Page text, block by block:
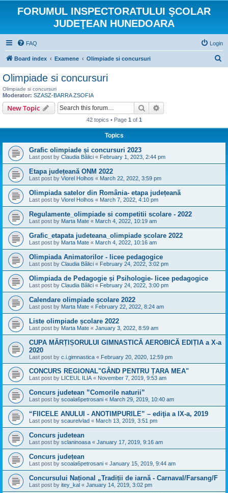
FORUMUL INSPECTORATULUI ŞCOLAR
JUDEŢEAN HUNEDOARA
FAQ Login
Board index Examene Olimpiade si concursuri
Olimpiade si concursuri
Olimpiade si concursuri
Moderator: SZASZ-BARRA ZSOFIA
New Topic Search
42 topics • Page 1 of 1
Topics
Grafic olimpiade și concursuri 2023
Last post by Claudia Bălici « February 1, 2023, 2:44 pm
Etapa județeană ONM 2022
Last post by Viorel Holhos « March 22, 2022, 3:59 pm
Olimpiada satelor din România- etapa județeană
Last post by Viorel Holhos « March 7, 2022, 4:10 pm
Regulamente_olimpiade si competitii scolare - 2022
Last post by Marta Mate « March 4, 2022, 10:19 am
Grafic_etapata judeteana_olimpiade școlare 2022
Last post by Marta Mate « March 4, 2022, 10:16 am
Olimpiada Animatorilor - licee pedagogice
Last post by Claudia Bălici « February 24, 2022, 3:02 pm
Olimpiada de Pedagogie și Psihologie- licee pedagogice
Last post by Claudia Bălici « February 24, 2022, 3:00 pm
Calendare olimpiade școlare 2022
Last post by Marta Mate « February 22, 2022, 8:24 am
Liste olimpiade școlare 2022
Last post by Marta Mate « January 3, 2022, 8:59 am
CUPA MĂRȚIȘORULUI GIMNASTICĂ AEROBICĂ EDIȚIA a X-a
2020
Last post by c.i.gimnastica « February 20, 2020, 12:59 pm
CONCURS REGIONAL"GÂND PENTRU ȚARA MEA"
Last post by LICEUL ILIA « November 7, 2019, 9:53 am
Concurs judetean ”Comorile naturii”
Last post by scoala6petrosani « March 29, 2019, 10:40 am
“FIICELE ANULUI - ANOTIMPURILE” – ediţia a IX-a, 2019
Last post by scaurelvlad « March 13, 2019, 3:51 pm
Concurs judetean
Last post by sclaninoasa « January 17, 2019, 9:16 am
Concurs județean
Last post by scoala6petrosani « January 15, 2019, 9:44 am
Concursului Național „Tradiții de iarnă - Carnaval/Farsang/F
Last post by itey_kal « January 14, 2019, 3:02 pm